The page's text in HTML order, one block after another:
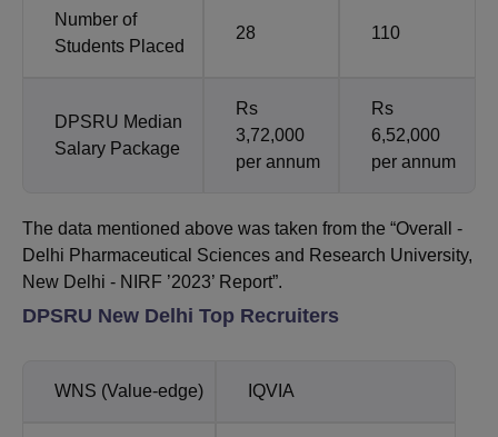
Number of
Students Placed
28 110
DPSRU Median
Salary Package
Rs
3,72,000
per annum
Rs
6,52,000
per annum
The data mentioned above was taken from the “Overall -
Delhi Pharmaceutical Sciences and Research University,
New Delhi - NIRF ’2023’ Report”.
DPSRU New Delhi Top Recruiters
WNS (Value-edge) IQVIA